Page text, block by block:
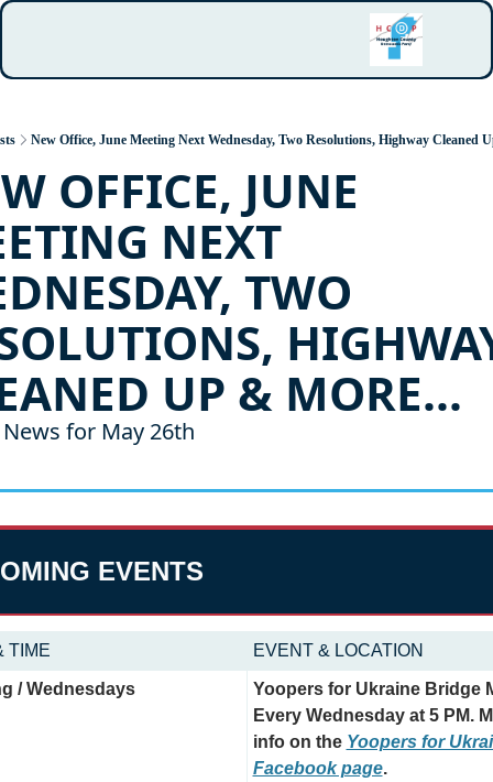
New Office, June Meeting Next Wednesday, Two Resolutions, Highway Cleaned
OFFICE, JUNE
NEXT
TWO
UP & MORE...
for May 26th
EVENTS
TIME EVENT & LOCATION
/ Wednesdays
Yoopers for Ukraine Bridge
Every Wednesday at 5 PM.
info on the Yoopers for
Facebook page.